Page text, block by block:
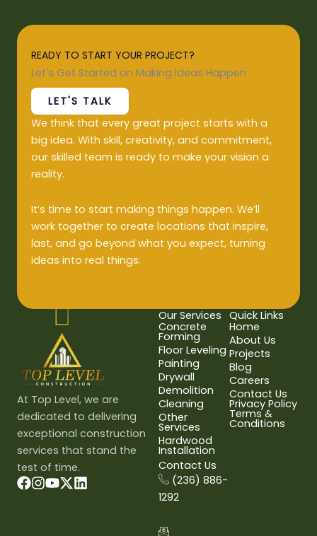
READY TO START YOUR PROJECT?
Let's Get Started on Making Ideas Happen
LET'S TALK
We think that every great project starts with a
big idea. With skill, creativity, and commitment,
our skilled team is ready to make your vision a
reality.
It’s time to start making things happen. We’ll
work together to create locations that inspire,
last, and go beyond what you expect, turning
ideas into real things.
At Top Level, we are
dedicated to delivering
exceptional construction
services that stand the
test of time.
Our Services
Concrete
Forming
Floor Leveling
Painting
Drywall
Demolition
Cleaning
Other
Services
Hardwood
Installation
Quick Links
Home
About Us
Projects
Blog
Careers
Contact Us
Privacy Policy
Terms &
Conditions
Contact Us
(236) 886-
1292